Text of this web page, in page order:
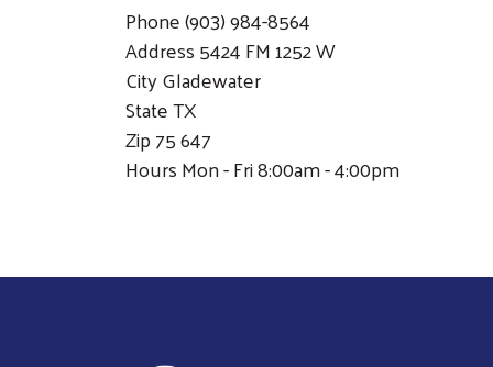
Phone(903) 984-8564
Address5424 FM 1252 W
CityGladewater
StateTX
Zip75 647
HoursMon - Fri 8:00am - 4:00pm